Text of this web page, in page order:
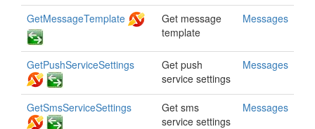
GetMessageTemplate
Get message
template
Messages
GetPushServiceSettings
Get push
service settings
Messages
GetSmsServiceSettings
Get sms
service settings
Messages